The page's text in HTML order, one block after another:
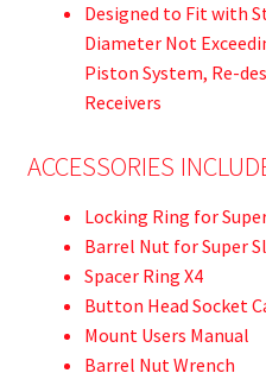
Designed to Fit with
Diameter Not
Piston System, Re-
Receivers
ACCESSORIES
Locking Ring for
Barrel Nut for Super
Spacer Ring X4
Button Head Socket
Mount Users Manual
Barrel Nut Wrench